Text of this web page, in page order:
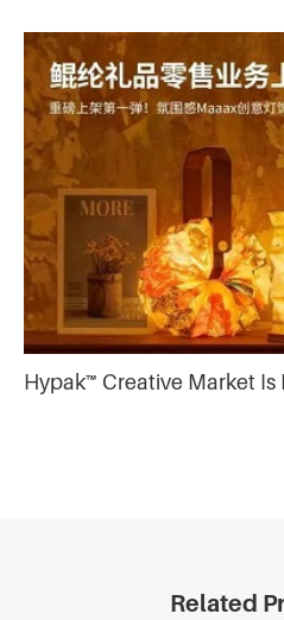
Hypak™ Creative Market Is
Related